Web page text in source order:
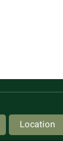
Location